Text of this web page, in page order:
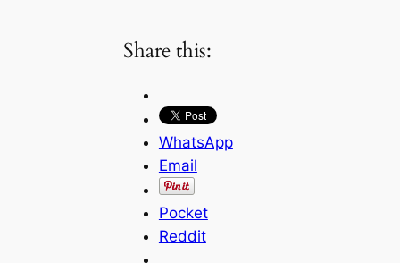
Share this:
WhatsApp
Email
Pocket
Reddit